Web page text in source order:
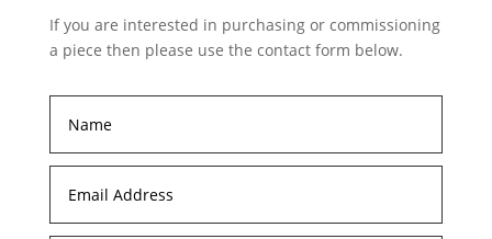
If you are interested in purchasing or commissioning
a piece then please use the contact form below.